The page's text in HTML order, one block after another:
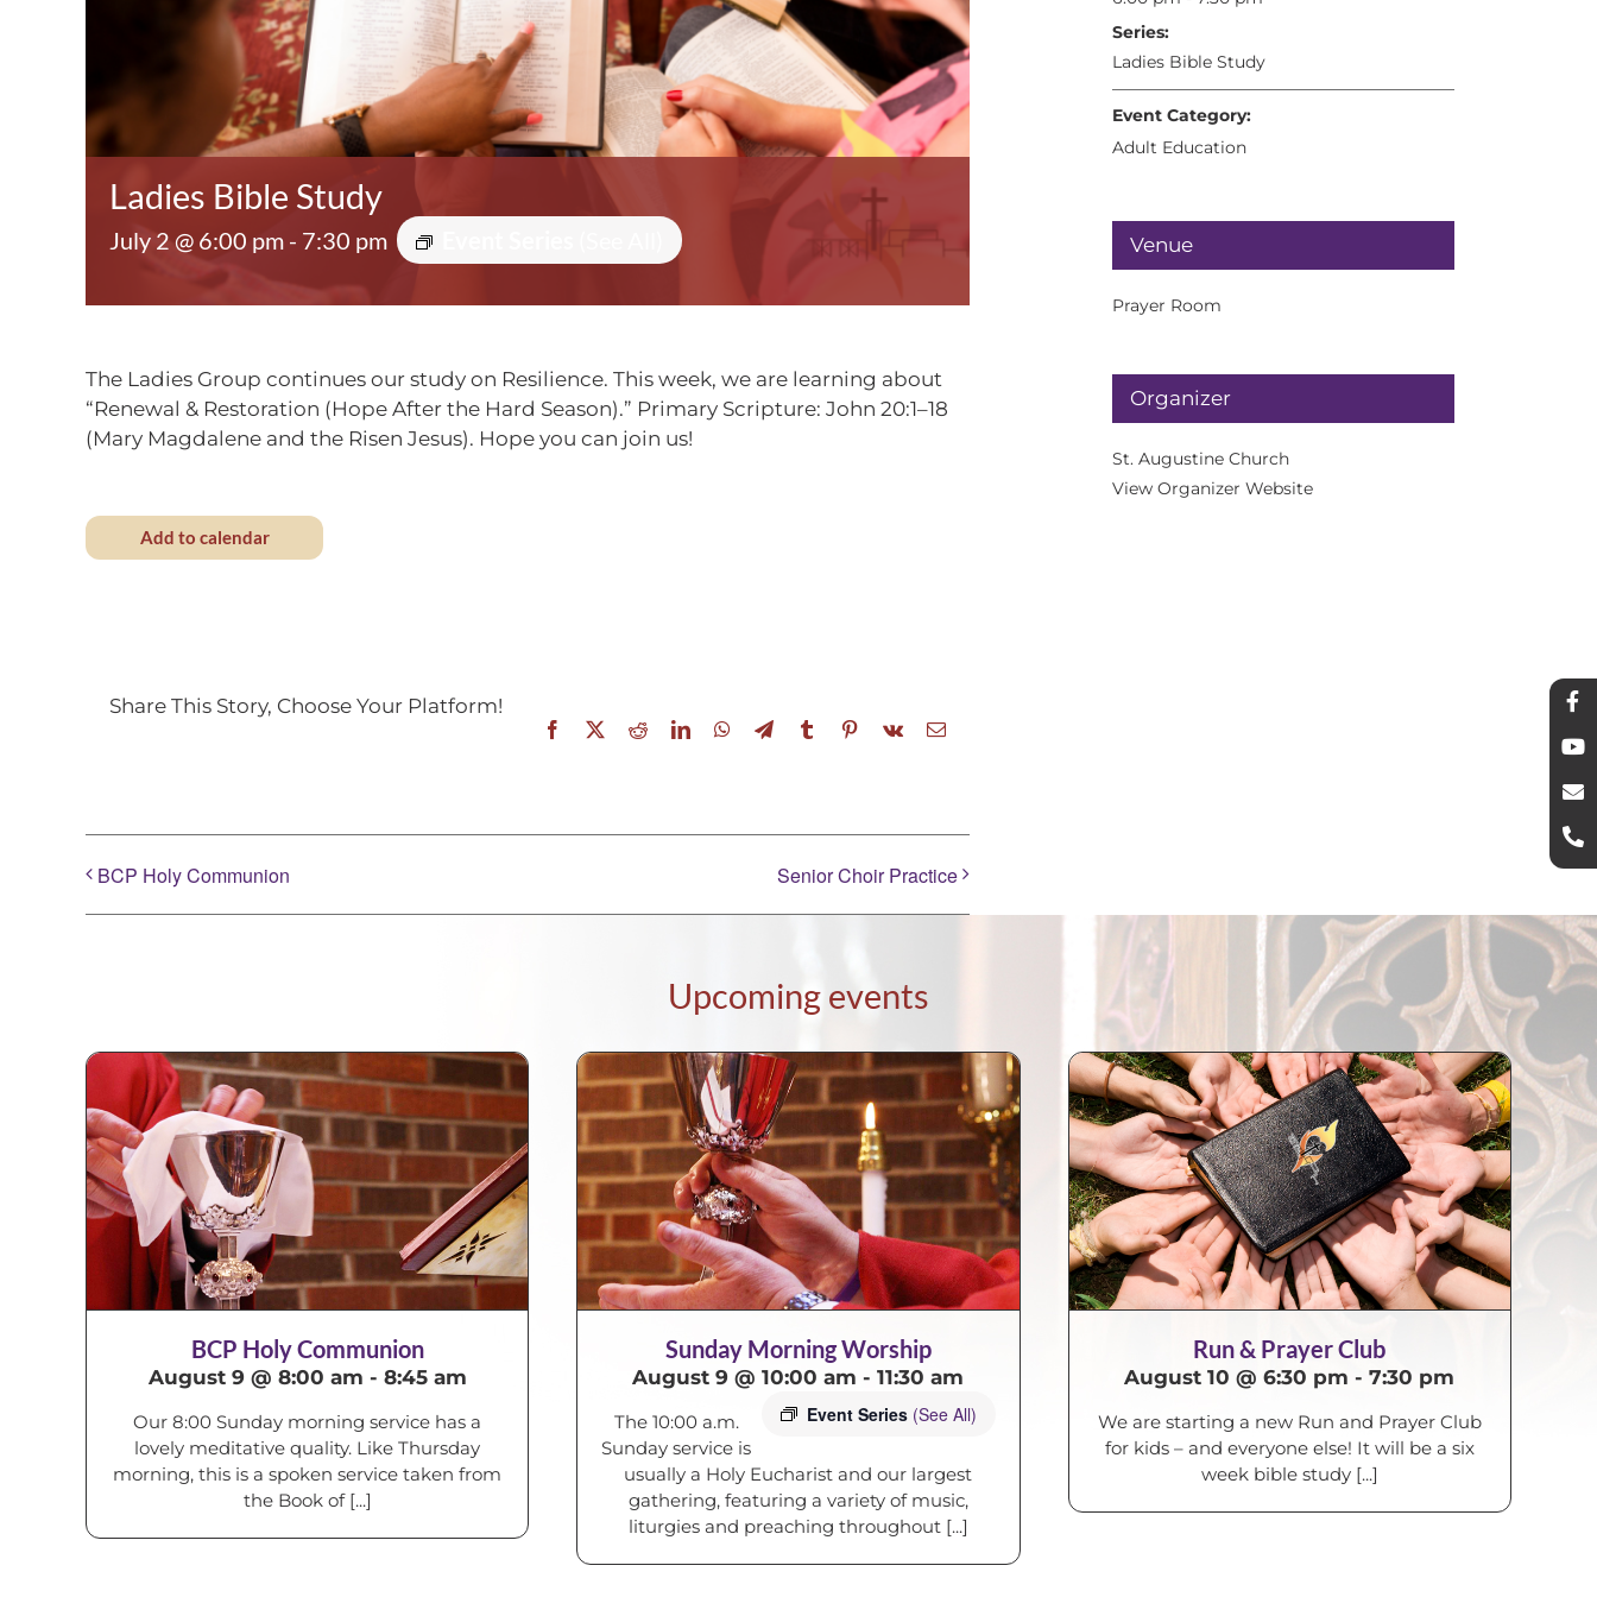
Ladies Bible Study
July 2 @ 6:00 pm - 7:30 pm
The Ladies Group continues our study on Resilience. This week, we are learning about
“Renewal & Restoration (Hope After the Hard Season).” Primary Scripture: John 20:1–18
(Mary Magdalene and the Risen Jesus). Hope you can join us!
Add to calendar
Share This Story, Choose Your Platform!
Facebook RedditLinkedInWhatsApp
TelegramTumblr Pinterest
Vk Email
BCP Holy Communion Senior Choir Practice
Series:
Ladies Bible Study
Event Category:
Adult Education
Venue
Prayer Room
Organizer
St. Augustine Church
View Organizer Website
Upcoming events
BCP Holy Communion
August 9 @ 8:00 am - 8:45 am
Our 8:00 Sunday morning service has a
lovely meditative quality. Like Thursday
morning, this is a spoken service taken from
the Book of [...]
Sunday Morning Worship
August 9 @ 10:00 am -11:30 am
Event Series (See All)
The 10:00 a.m.
Sunday service is
usually a Holy Eucharist and our largest
gathering, featuring a variety of music,
liturgies and preaching throughout [...]
Run & Prayer Club
August 10 @ 6:30 pm -7:30 pm
We are starting a new Run and Prayer Club
for kids – and everyone else! It will be a six
week bible study [...]